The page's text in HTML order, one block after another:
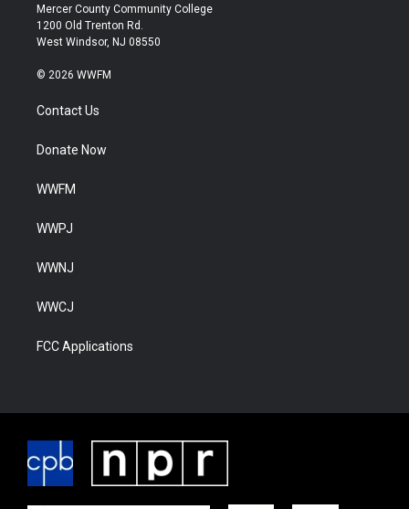
Mercer County Community College
1200 Old Trenton Rd.
West Windsor, NJ 08550
© 2026 WWFM
Contact Us
Donate Now
WWFM
WWPJ
WWNJ
WWCJ
FCC Applications